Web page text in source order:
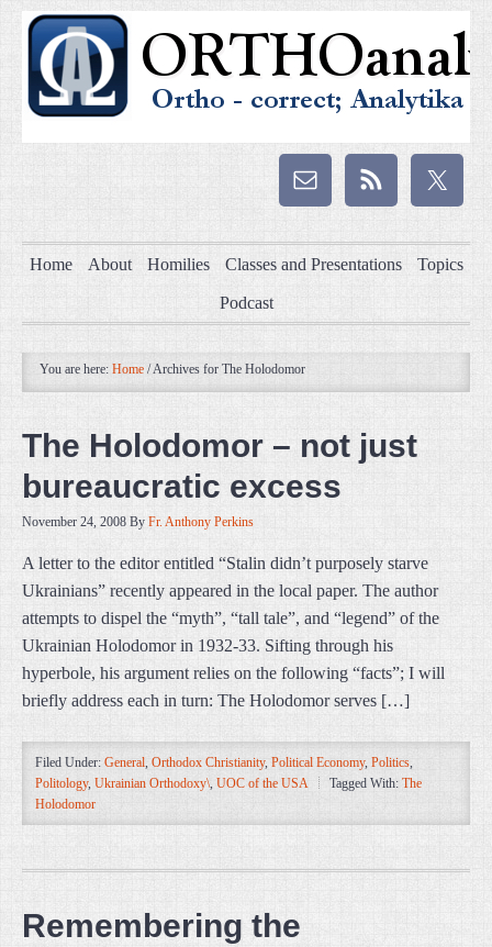
Home About Homilies Classes and Presentations Topics
Podcast
You are here: Home /Archives for The Holodomor
The Holodomor – not just
bureaucratic excess
November 24, 2008 By Fr. Anthony Perkins
A letter to the editor entitled “Stalin didn’t purposely starve
Ukrainians” recently appeared in the local paper. The author
attempts to dispel the “myth”, “tall tale”, and “legend” of the
Ukrainian Holodomor in 1932-33. Sifting through his
hyperbole, his argument relies on the following “facts”; I will
briefly address each in turn: The Holodomor serves […]
Filed Under: General, Orthodox Christianity, Political Economy, Politics,
Politology, Ukrainian Orthodoxy\, UOC of the USA Tagged With: The
Holodomor
Remembering the